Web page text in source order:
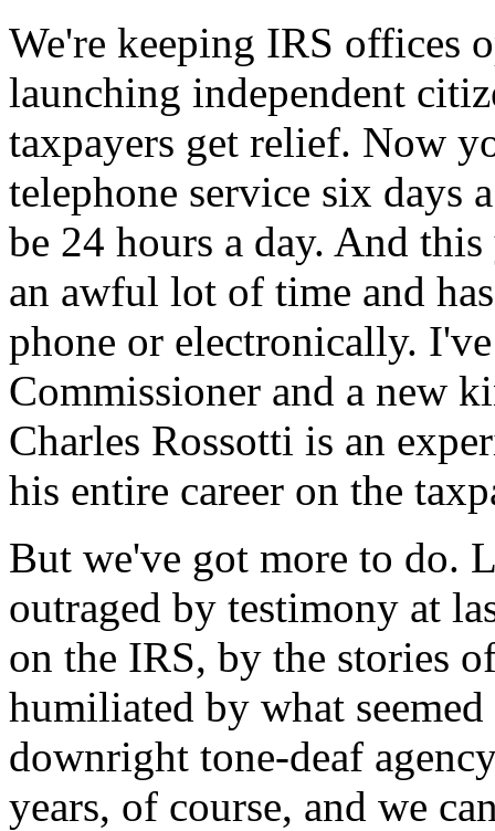
We're keeping IRS offices
launching independent
taxpayers get relief. Now
telephone service six days
be 24 hours a day. And
an awful lot of time and
phone or electronically.
Commissioner and a new
Charles Rossotti is an
his entire career on the
But we've got more to do.
outraged by testimony at
on the IRS, by the stories
humiliated by what
downright tone-deaf
years, of course, and we